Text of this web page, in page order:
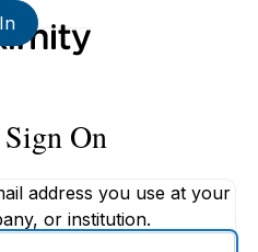
On
address you use at your
or institution.